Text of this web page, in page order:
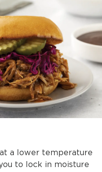
a lower temperature
to lock in moisture